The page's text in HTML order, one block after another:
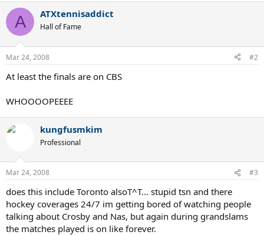
Wednesday, April 2, 2008
Quarterfinals - FSN - 1:00 pm - 5:00 pm (LIVE)
Quarterfinals - FSN - 7:00 pm - 9:00 pm (LIVE)
Thursday, April 3, 2008
Quarterfinals/Semifinals - FSN - 1:00 pm - 5:00 pm (LIVE)
Quarterfinals - FSN - 7:00 pm - 9:00 pm (LIVE)
Friday, April 4, 2008
Men's Semifinals- FSN - 7:00 pm - 9:00 pm (LIVE)
Saturday, April 5, 2008
Sunday, April 6, 2008
Men’s Final- CBS - 1:00 pm - 3:00 pm (LIVE)
A ATXtennisaddict
Hall of Fame
Mar 24, 2008 #2
At least the finals are on CBS
WHOOOOPEEEE
kungfusmkim
Professional
Mar 24, 2008 #3
does this include Toronto alsoT^T... stupid tsn and there
hockey coverages 24/7 im getting bored of watching people
talking about Crosby and Nas, but again during grandslams
the matches played is on like forever.